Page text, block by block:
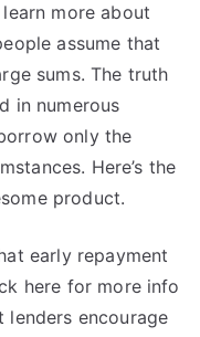
more about
assume that
sums. The truth
in numerous
only the
Here’s the
product.
early repayment
here for more info
lenders encourage